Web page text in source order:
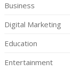
Business
Digital Marketing
Education
Entertainment